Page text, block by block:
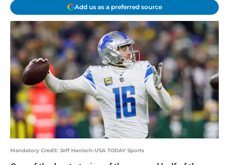
Add us as a preferred source
Mandatory Credit: Jeff Hanisch-USA TODAY Sports